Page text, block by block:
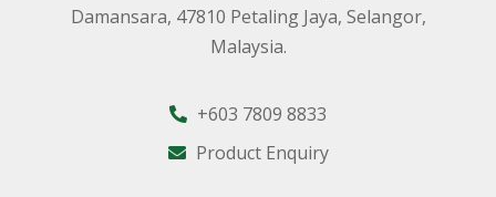
Damansara, 47810 Petaling Jaya, Selangor,
Malaysia.
+603 7809 8833
Product Enquiry